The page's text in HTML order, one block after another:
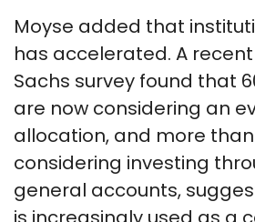
Moyse added that
has accelerated. A
Sachs survey found that
are now considering an
allocation, and more than
considering investing
general accounts,